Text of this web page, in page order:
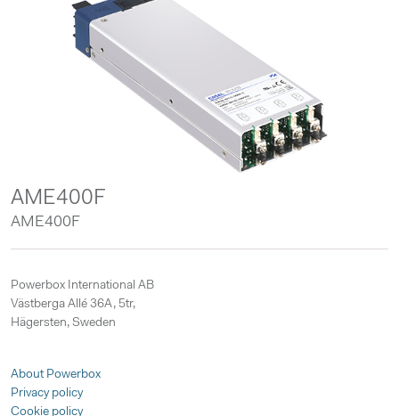
AME400F
AME400F
Powerbox International AB
Västberga Allé 36A, 5tr,
Hägersten, Sweden
About Powerbox
Privacy policy
Cookie policy